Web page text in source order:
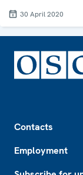
30 April 2020
Contacts
Employment